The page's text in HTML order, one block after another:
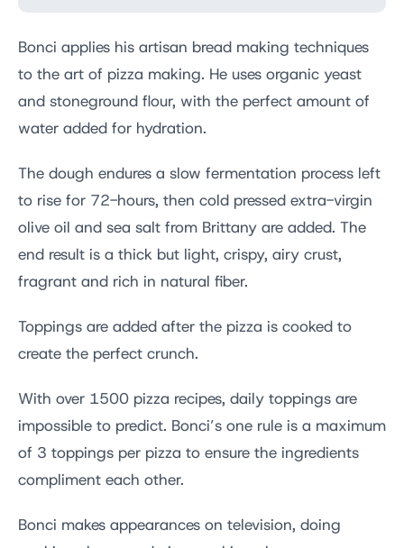
Bonci applies his artisan bread making techniques
to the art of pizza making. He uses organic yeast
and stoneground flour, with the perfect amount of
water added for hydration.
The dough endures a slow fermentation process left
to rise for 72-hours, then cold pressed extra-virgin
olive oil and sea salt from Brittany are added. The
end result is a thick but light, crispy, airy crust,
fragrant and rich in natural fiber.
Toppings are added after the pizza is cooked to
create the perfect crunch.
With over 1500 pizza recipes, daily toppings are
impossible to predict. Bonci’s one rule is a maximum
of 3 toppings per pizza to ensure the ingredients
compliment each other.
Bonci makes appearances on television, doing